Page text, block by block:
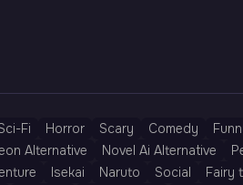
Fi Horror Scary Comedy
Alternative Novel Ai Alternative
Isekai Naruto Social Fairy